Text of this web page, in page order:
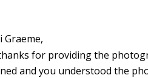
Graeme,
for providing the
and you understood the